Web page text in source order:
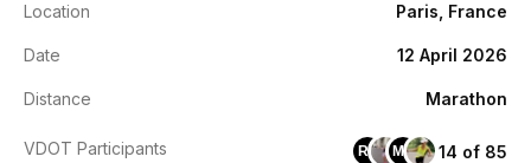
Location Paris, France
Date 12 April 2026
Distance Marathon
VDOT Participants RL MD 14 of 85